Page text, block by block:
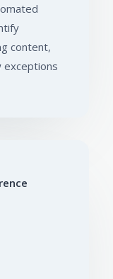
content,
exceptions